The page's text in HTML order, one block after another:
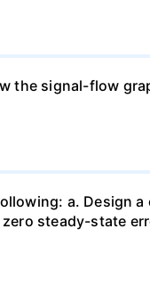
the signal-flow
a. Design
steady-state